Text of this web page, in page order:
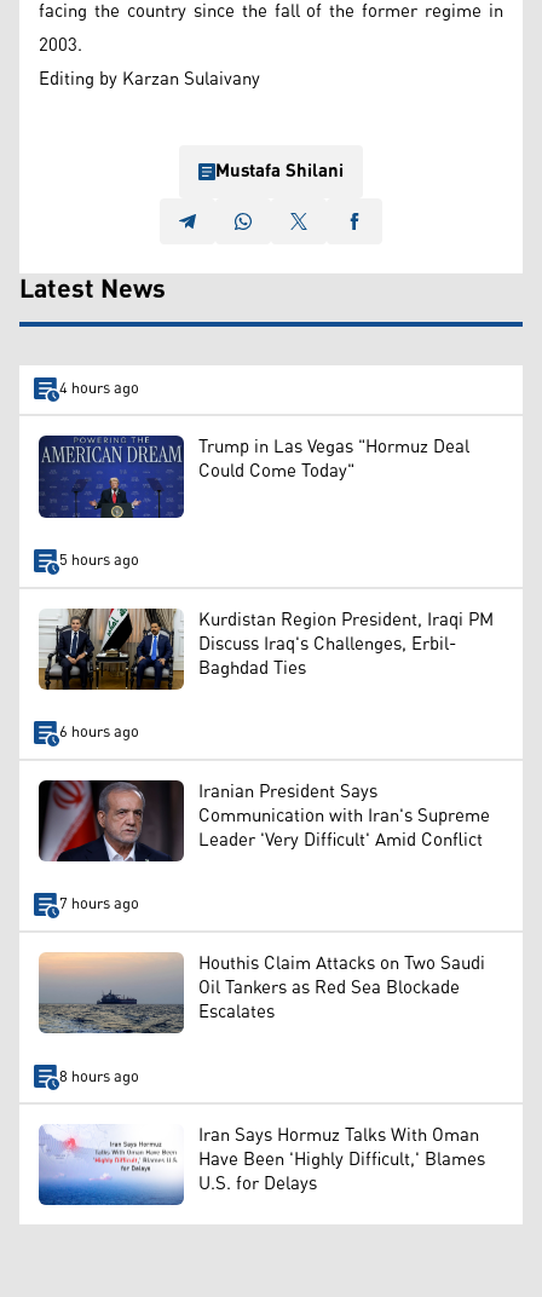
facing the country since the fall of the former regime in
2003.
Editing by Karzan Sulaivany
Mustafa Shilani
Latest News
4 hours ago
Trump in Las Vegas "Hormuz Deal
Could Come Today"
5 hours ago
Kurdistan Region President, Iraqi PM
Discuss Iraq's Challenges, Erbil-
Baghdad Ties
6 hours ago
Iranian President Says
Communication with Iran's Supreme
Leader 'Very Difficult' Amid Conflict
7 hours ago
Houthis Claim Attacks on Two Saudi
Oil Tankers as Red Sea Blockade
Escalates
8 hours ago
Iran Says Hormuz Talks With Oman
Have Been 'Highly Difficult,' Blames
U.S. for Delays